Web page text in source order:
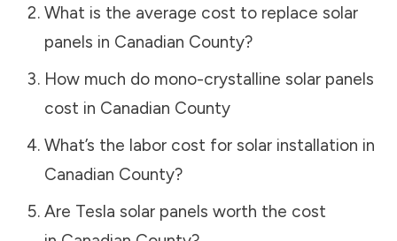
What is the average cost to replace solar
panels in Canadian County?
How much do mono-crystalline solar panels
cost in Canadian County
What’s the labor cost for solar installation in
Canadian County?
Are Tesla solar panels worth the cost